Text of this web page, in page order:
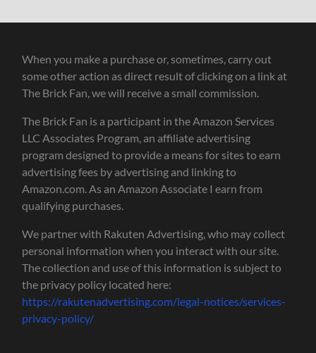
When you make a purchase or, sometimes, carry out
some other action as direct result of clicking on a link at
The Brick Fan, we will receive a small commission.
The Brick Fan is a participant in the Amazon Services
LLC Associates Program, an affiliate advertising
program designed to provide a means for sites to earn
advertising fees by advertising and linking to
Amazon.com. As an Amazon Associate I earn from
qualifying purchases.
We partner with Rakuten Advertising, who may collect
personal information when you interact with our site.
The collection and use of this information is subject to
the privacy policy located here:
https://rakutenadvertising.com/legal-notices/services-
privacy-policy/